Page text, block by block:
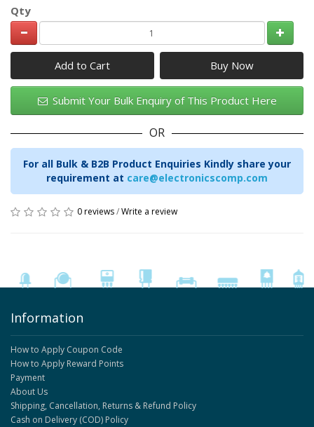
Qty
Add to Cart
Submit Your Bulk Enquiry of This Product Here
OR
For all Bulk & B2B Product Enquiries Kindly share your
requirement at care@electronicscomp.com
0 reviews/Write a review
Information
How to Apply Coupon Code
How to Apply Reward Points
Payment
About Us
Shipping, Cancellation, Returns & Refund Policy
Cash on Delivery (COD) Policy